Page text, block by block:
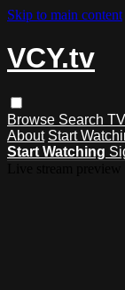
Skip to main content
VCY.tv
Browse Search
About Start
Start Watching